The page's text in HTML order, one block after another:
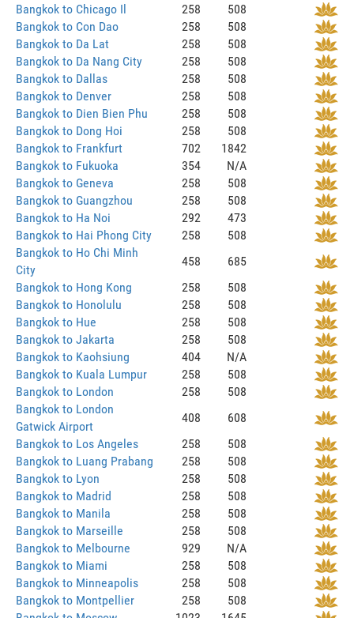
Bangkok to Chicago Il
258
508
Bangkok to Con Dao
258
508
Bangkok to Da Lat
258
508
Bangkok to Da Nang City
258
508
Bangkok to Dallas
258
508
Bangkok to Denver
258
508
Bangkok to Dien Bien Phu
258
508
Bangkok to Dong Hoi
258
508
Bangkok to Frankfurt
702
1842
Bangkok to Fukuoka
354
N/A
Bangkok to Geneva
258
508
Bangkok to Guangzhou
258
508
Bangkok to Ha Noi
292
473
Bangkok to Hai Phong City
258
508
Bangkok to Ho Chi Minh
City
458
685
Bangkok to Hong Kong
258
508
Bangkok to Honolulu
258
508
Bangkok to Hue
258
508
Bangkok to Jakarta
258
508
Bangkok to Kaohsiung
404
N/A
Bangkok to Kuala Lumpur
258
508
Bangkok to London
258
508
Bangkok to London
Gatwick Airport
408
608
Bangkok to Los Angeles
258
508
Bangkok to Luang Prabang
258
508
Bangkok to Lyon
258
508
Bangkok to Madrid
258
508
Bangkok to Manila
258
508
Bangkok to Marseille
258
508
Bangkok to Melbourne
929
N/A
Bangkok to Miami
258
508
Bangkok to Minneapolis
258
508
Bangkok to Montpellier
258
508